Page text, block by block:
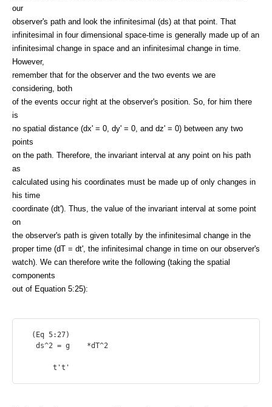
our
observer's path and look the infinitesimal (ds) at that point. That
infinitesimal in four dimensional space-time is generally made up of an
infinitesimal change in space and an infinitesimal change in time.
However,
remember that for the observer and the two events we are
considering, both
of the events occur right at the observer's position. So, for him there
is
no spatial distance (dx' = 0, dy' = 0, and dz' = 0) between any two
points
on the path. Therefore, the invariant interval at any point on his path
as
calculated using his coordinates must be made up of only changes in
his time
coordinate (dt'). Thus, the value of the invariant interval at some point
on
the observer's path is given totally by the infinitesimal change in the
proper time (dT = dt', the infinitesimal change in time on our observer's
watch). We can therefore write the following (taking the spatial
components
out of Equation 5:25):